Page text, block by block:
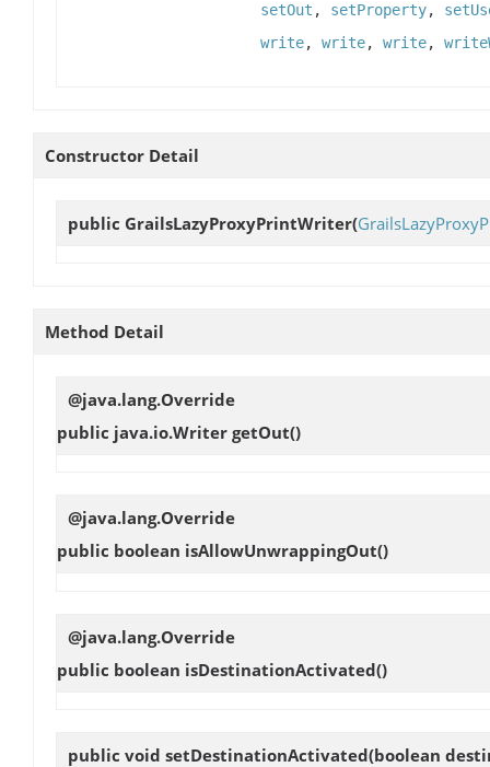
setOut , setProperty,
write, write, write,
Constructor Detail
public GrailsLazyProxyPrintWriter(
Method Detail
@java.lang.Override
public java.io.Writer getOut()
@java.lang.Override
public boolean isAllowUnwrappingOut()
@java.lang.Override
public boolean isDestinationActivated()
public void setDestinationActivated(boolean